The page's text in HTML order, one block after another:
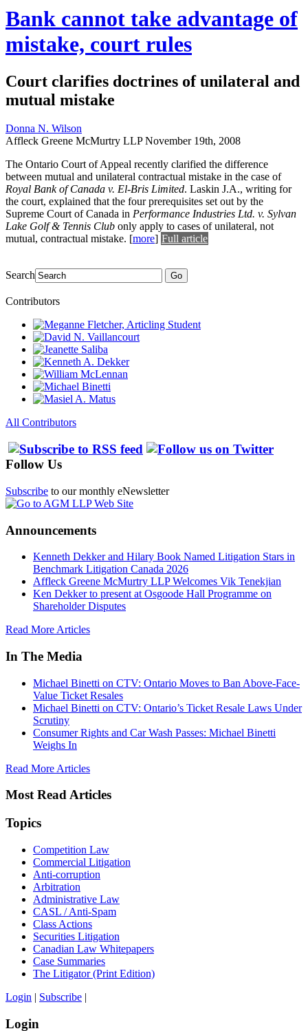
Bank cannot take advantage of
mistake, court rules
Court clarifies doctrines of unilateral and
mutual mistake
Donna N. Wilson
Affleck Greene McMurtry LLP November 19th, 2008
The Ontario Court of Appeal recently clarified the difference
between mutual and unilateral contractual mistake in the case of
Royal Bank of Canada v. El-Bris Limited. Laskin J.A., writing for
the court, explained that the four prerequisites set out by the
Supreme Court of Canada in Performance Industries Ltd. v. Sylvan
Lake Golf & Tennis Club only apply to cases of unilateral, not
mutual, contractual mistake. [more] Full article
Search Go
Contributors
All Contributors
Follow Us
Subscribe to our monthly eNewsletter
Announcements
Kenneth Dekker and Hilary Book Named Litigation Stars in
Benchmark Litigation Canada 2026
Affleck Greene McMurtry LLP Welcomes Vik Tenekjian
Ken Dekker to present at Osgoode Hall Programme on
Shareholder Disputes
Read More Articles
In The Media
Michael Binetti on CTV: Ontario Moves to Ban Above-Face-
Value Ticket Resales
Michael Binetti on CTV: Ontario’s Ticket Resale Laws Under
Scrutiny
Consumer Rights and Car Wash Passes: Michael Binetti
Weighs In
Read More Articles
Most Read Articles
Topics
Competition Law
Commercial Litigation
Anti-corruption
Arbitration
Administrative Law
CASL / Anti-Spam
Class Actions
Securities Litigation
Canadian Law Whitepapers
Case Summaries
The Litigator (Print Edition)
Login | Subscribe |
Login